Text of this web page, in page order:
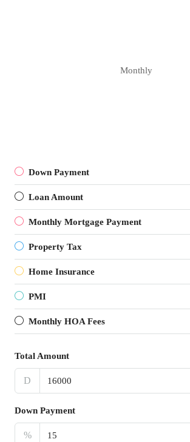
Monthly
Down Payment
Loan Amount
Monthly Mortgage Payment
Property Tax
Home Insurance
PMI
Monthly HOA Fees
Total Amount
D
Down Payment
%